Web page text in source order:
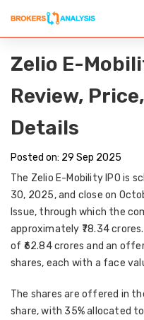
Zelio E-
Review,
Details
Posted on: 29 Sep 2025
The Zelio E-Mobility IPO is
30, 2025, and close on
Issue, through which the
approximately ₹78.34 crores
of ₹62.84 crores and an
shares, each with a face
The shares are offered in
share, with 35% allocated